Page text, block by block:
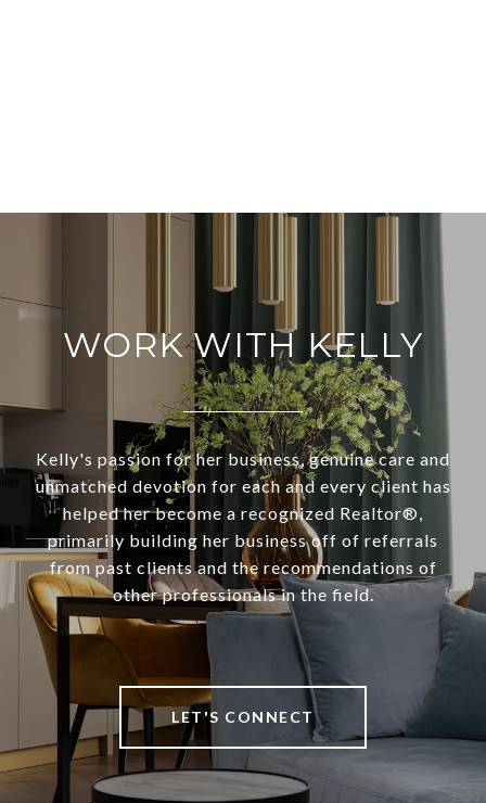
WORK WITH KELLY
Kelly's passion for her business, genuine care and
unmatched devotion for each and every client has
helped her become a recognized Realtor®,
primarily building her business off of referrals
from past clients and the recommendations of
other professionals in the field.
LET'S CONNECT